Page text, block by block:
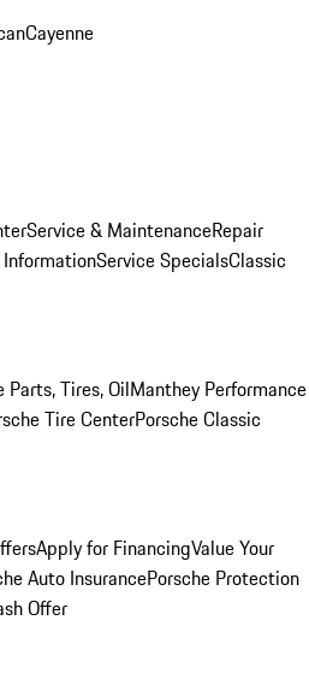
Cayenne
Service & MaintenanceRepair
Service SpecialsClassic
Parts, Tires, OilManthey Performance
Tire CenterPorsche Classic
Apply for FinancingValue Your
Auto InsurancePorsche Protection
Offer